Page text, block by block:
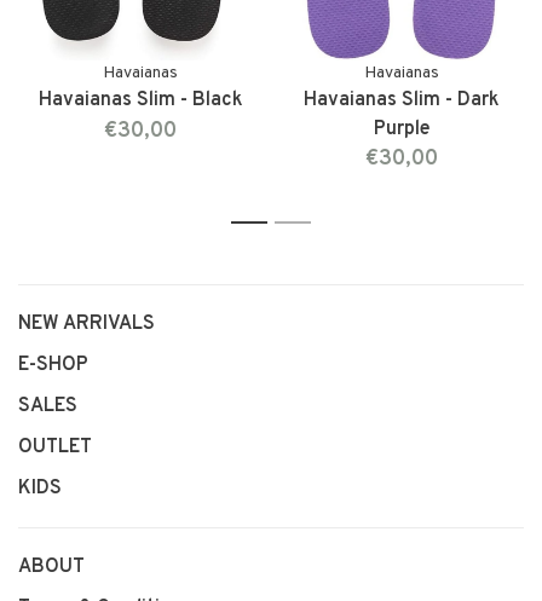
Havaianas
Havaianas Slim - Black
€30,00
Havaianas
Havaianas Slim - Dark
Purple
€30,00
1 2
NEW ARRIVALS
E-SHOP
SALES
OUTLET
KIDS
ABOUT